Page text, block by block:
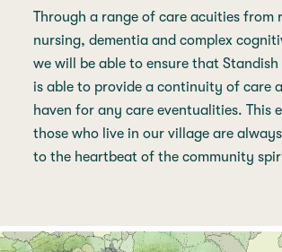
Through a range of care acuities from
nursing, dementia and complex
we will be able to ensure that Standish
is able to provide a continuity of care
haven for any care eventualities. This
those who live in our village are
to the heartbeat of the community